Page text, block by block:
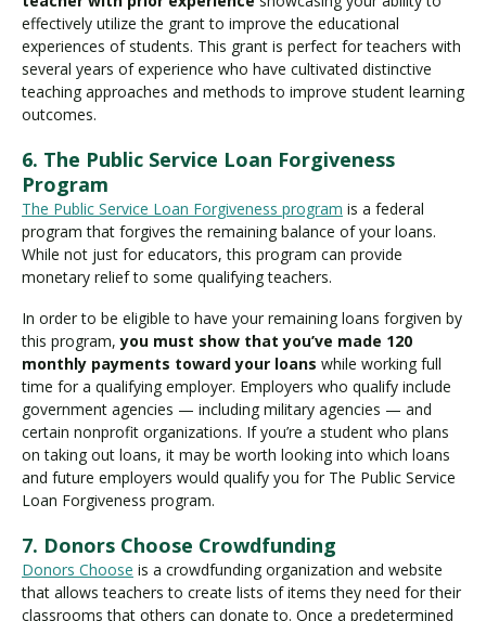
effectively utilize the grant to improve the educational
experiences of students. This grant is perfect for teachers with
several years of experience who have cultivated distinctive
teaching approaches and methods to improve student learning
outcomes.
6. The Public Service Loan Forgiveness
Program
The Public Service Loan Forgiveness program is a federal
program that forgives the remaining balance of your loans.
While not just for educators, this program can provide
monetary relief to some qualifying teachers.
In order to be eligible to have your remaining loans forgiven by
this program,you must show that you’ve made 120
monthly payments toward your loans while working full
time for a qualifying employer. Employers who qualify include
government agencies — including military agencies — and
certain nonprofit organizations. If you’re a student who plans
on taking out loans, it may be worth looking into which loans
and future employers would qualify you for The Public Service
Loan Forgiveness program.
7. Donors Choose Crowdfunding
Donors Choose is a crowdfunding organization and website
that allows teachers to create lists of items they need for their
classrooms that others can donate to. Once a predetermined